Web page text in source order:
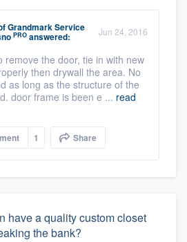
Grandmark Service
PRO answered: Jun 24, 2016
remove the door, tie in with new
then drywall the area. No
as long as the structure of the
door frame is been e ... read
1 Share
have a quality custom closet
the bank?